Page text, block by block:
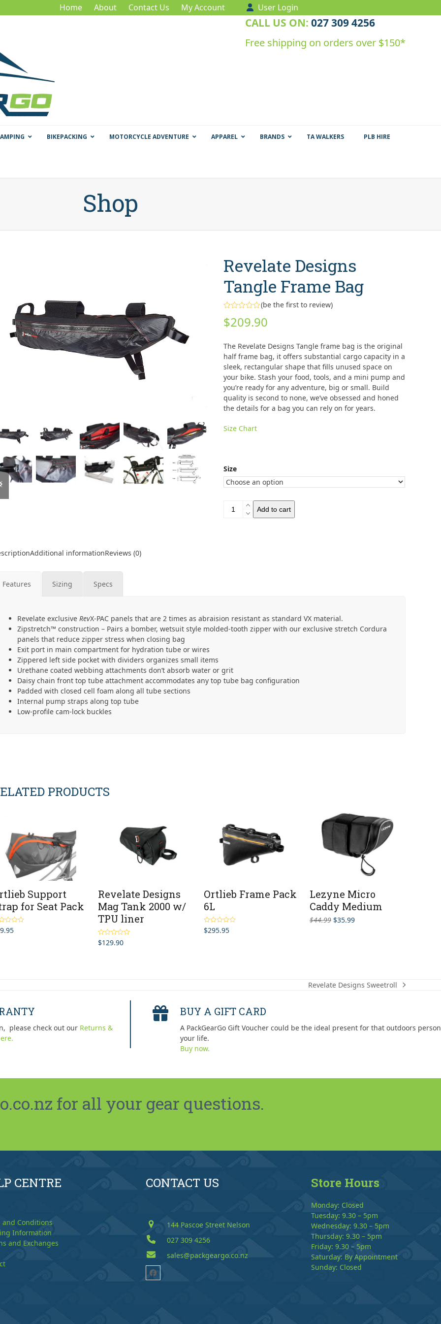
Home About Contact Us My Account User Login
CALL US ON: 027 309 4256
Free shipping on orders over $150*
BIKEPACKING MOTORCYCLE ADVENTURE APPAREL BRANDS TA WALKERS PLB HIRE
Shop
previous
slide
next
slide
Revelate Designs
Tangle Frame Bag
0
out
5
(be the first to review)
$209.90
The Revelate Designs Tangle frame bag is the original
half frame bag, it offers substantial cargo capacity in a
sleek, rectangular shape that fills unused space on
your bike. Stash your food, tools, and a mini pump and
you’re ready for any adventure, big or small. Build
quality is second to none, we’ve obsessed and honed
the details for a bag you can rely on for years.
Size Chart
Size
Revelate
Designs
Add to cart
Additional informationReviews (0)
Features Sizing Specs
Revelate exclusive RevX-PAC panels that are 2 times as abraision resistant as standard VX material.
Zipstretch™ construction – Pairs a bomber, wetsuit style molded-tooth zipper with our exclusive stretch Cordura
panels that reduce zipper stress when closing bag
Exit port in main compartment for hydration tube or wires
Zippered left side pocket with dividers organizes small items
Urethane coated webbing attachments don’t absorb water or grit
Daisy chain front top tube attachment accommodates any top tube bag configuration
Padded with closed cell foam along all tube sections
Internal pump straps along top tube
Low-profile cam-lock buckles
PRODUCTS
Support
for Seat Pack
5.00
5
Revelate Designs
Mag Tank 2000 w/
TPU liner
Rated4.67
out of 5
$129.90
Ortlieb Frame Pack
6L
Rated5.00
out of 5
$295.95
Lezyne Micro
Caddy Medium
$44.99 Original
$35.99Current
next
Revelate Designs Sweetroll
please check out our Returns &
BUY A GIFT CARD
A PackGearGo Gift Voucher could be the ideal present for that outdoors
your life.
Buy now.
for all your gear questions.
CENTRE
and Conditions
Information
and Exchanges
CONTACT US
144 Pascoe Street Nelson
027 309 4256
sales@packgeargo.co.nz
Facebook
Store Hours
Monday: Closed
Tuesday: 9.30 – 5pm
Wednesday: 9.30 – 5pm
Thursday: 9.30 – 5pm
Friday: 9.30 – 5pm
Saturday: By Appointment
Sunday: Closed